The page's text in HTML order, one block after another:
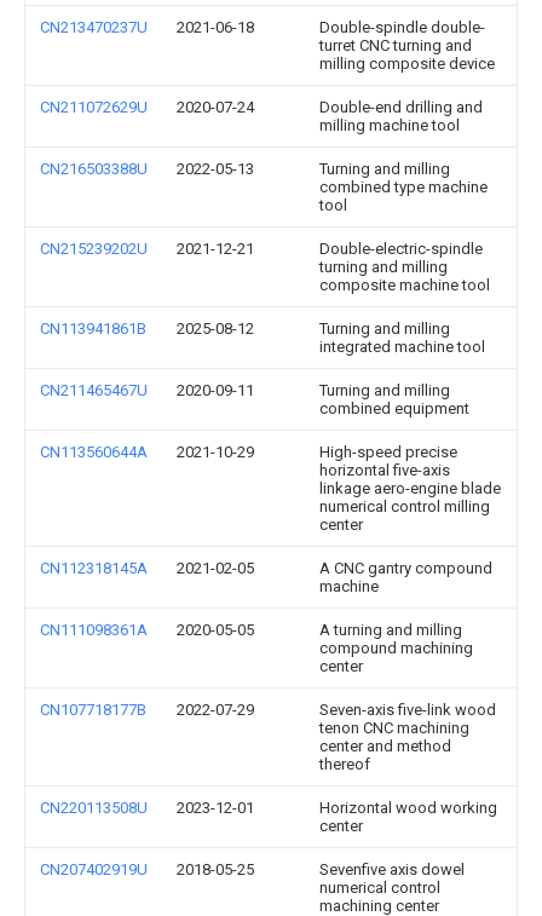
CN213470237U 2021-06-18
Double-spindle double-
turret CNC turning and
milling composite device
CN211072629U 2020-07-24
Double-end drilling and
milling machine tool
CN216503388U 2022-05-13
Turning and milling
combined type machine
tool
CN215239202U 2021-12-21
Double-electric-spindle
turning and milling
composite machine tool
CN113941861B 2025-08-12
Turning and milling
integrated machine tool
CN211465467U 2020-09-11
Turning and milling
combined equipment
CN113560644A 2021-10-29
High-speed precise
horizontal five-axis
linkage aero-engine blade
numerical control milling
center
CN112318145A 2021-02-05
A CNC gantry compound
machine
CN111098361A 2020-05-05
A turning and milling
compound machining
center
CN107718177B 2022-07-29
Seven-axis five-link wood
tenon CNC machining
center and method
thereof
CN220113508U 2023-12-01
Horizontal wood working
center
CN207402919U 2018-05-25
Sevenfive axis dowel
numerical control
machining center